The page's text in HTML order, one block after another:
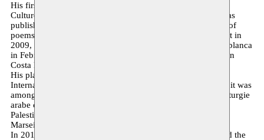
His first collection of poems is published by the Ministry of
Culture in Morocco. A French translation’Transparences’ was
published in 2006 by L’Arbre à Paroles in Liège. His book of
poems’Akrah al-hob’ was published by Dar Nahda in Beirut in
2009, then in a French translation ‘Je hais l’amour’ in Casablanca
in February 2010 and a Spanish translation ‘Odio el amor’ in
Costa Rica in April of the same year.
His play ‘Bye Bye Gillo’ won second prize in the Emirates
International Arab Monodrama Competition in 2011. Then, it was
among three texts selected by the European project ‘Dramaturgie
arabe contemporaine’. It is staged and presented by the
Palestinian theatre Al-Harah in the official programme of
Marseille-Provence, European Capital of Culture 2013.
In 2014, the Dutch version is co-produced by Moussem and the